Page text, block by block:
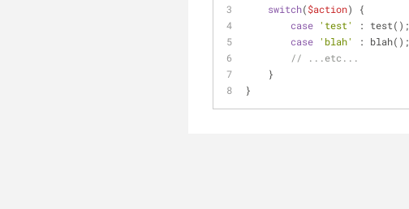
switch($action) {
case 'test' : test();
case 'blah' : blah();
// ...etc...
    }
}